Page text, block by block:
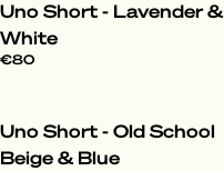
Uno Short - Lavender &
White
€80
Uno Short - Old School
Beige & Blue